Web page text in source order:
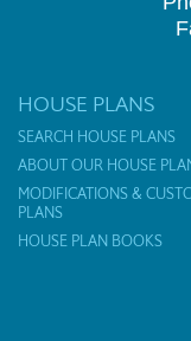
HOUSE PLANS
SEARCH HOUSE PLANS
ABOUT OUR HOUSE
MODIFICATIONS &
PLANS
HOUSE PLAN BOOKS